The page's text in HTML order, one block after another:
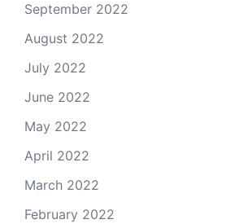
September 2022
August 2022
July 2022
June 2022
May 2022
April 2022
March 2022
February 2022